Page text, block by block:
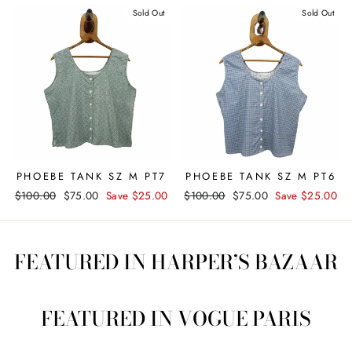
Sold Out
PHOEBE TANK SZ M PT7
Regular
$100.00 Sale
$75.00 Save $25.00
Sold Out
PHOEBE TANK SZ M PT6
Regular
$100.00 Sale
$75.00 Save $25.00
FEATURED IN HARPER’S BAZAAR
FEATURED IN VOGUE PARIS